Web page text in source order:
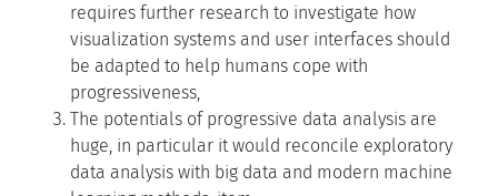
requires further research to investigate how
visualization systems and user interfaces should
be adapted to help humans cope with
progressiveness,
The potentials of progressive data analysis are
huge, in particular it would reconcile exploratory
data analysis with big data and modern machine